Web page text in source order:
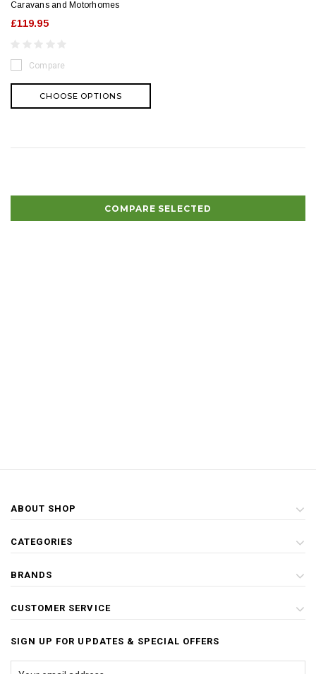
Caravans and Motorhomes
£119.95
Compare
CHOOSE OPTIONS
COMPARE SELECTED
ABOUT SHOP
CATEGORIES
BRANDS
CUSTOMER SERVICE
SIGN UP FOR UPDATES & SPECIAL OFFERS